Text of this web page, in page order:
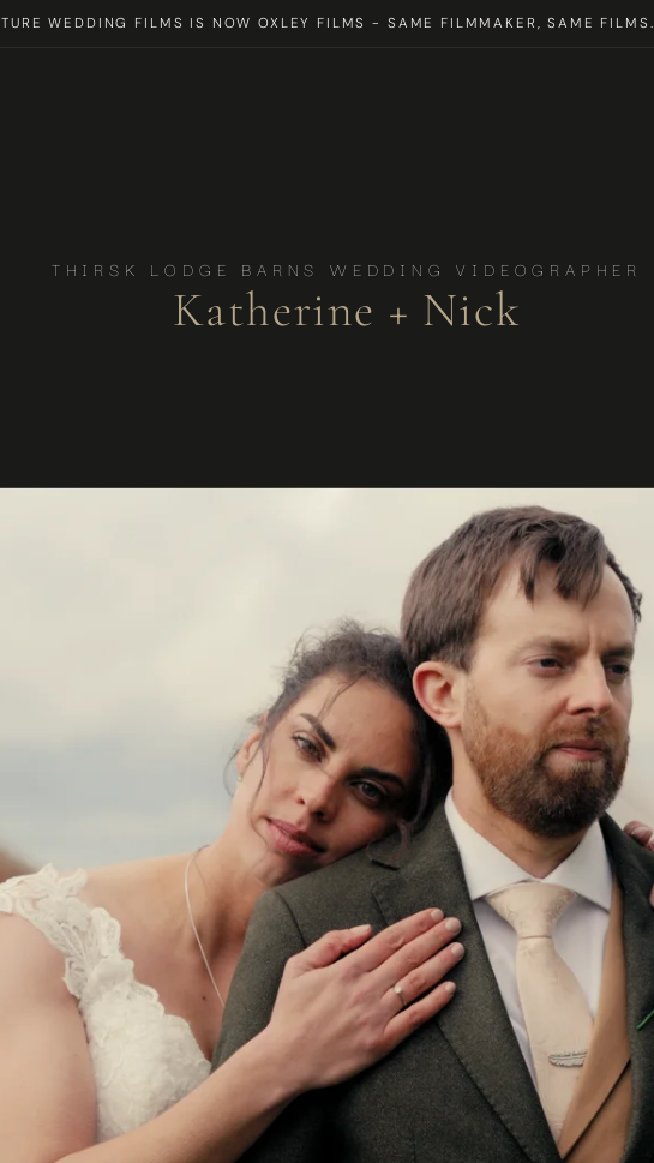
WEDDING FILMS IS NOW OXLEY FILMS - SAME FILMMAKER, SAME FILMS.
THIRSK LODGE BARNS WEDDING VIDEOGRAPHER
Katherine + Nick